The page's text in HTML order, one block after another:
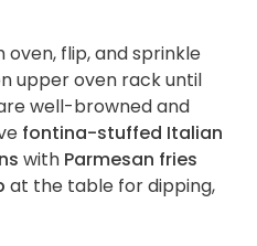
oven, flip, and sprinkle
upper oven rack until
well-browned and
fontina-stuffed Italian
with Parmesan fries
at the table for dipping,